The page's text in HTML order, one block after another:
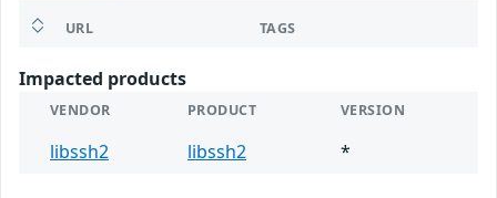
URL TAGS
Impacted products
VENDOR PRODUCT VERSION
libssh2 libssh2 *